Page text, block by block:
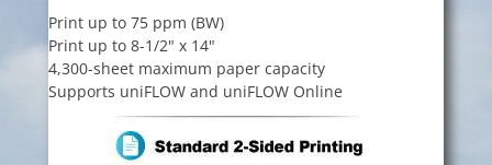
Print up to 75 ppm (BW)
Print up to 8-1/2" x 14"
4,300-sheet maximum paper capacity
Supports uniFLOW and uniFLOW Online